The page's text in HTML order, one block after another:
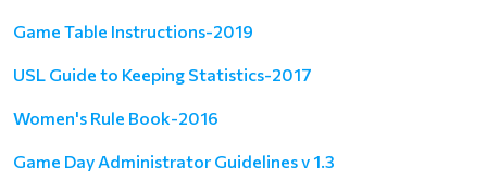
Game Table Instructions-2019
USL Guide to Keeping Statistics-2017
Women's Rule Book-2016
Game Day Administrator Guidelines v 1.3